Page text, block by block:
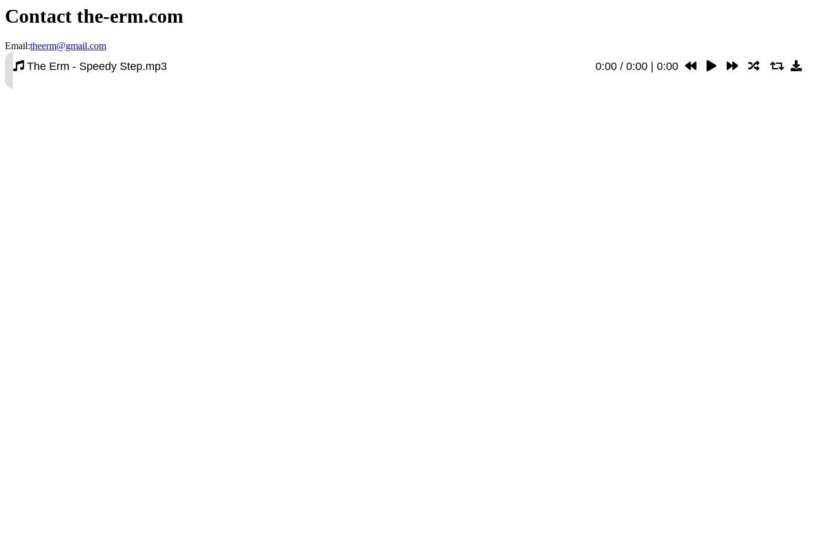
Contact the-erm.com
Email:theerm@gmail.com